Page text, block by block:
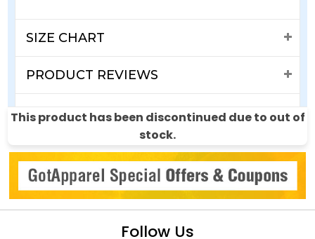
This product has been discontinued due to out of
stock.
SIZE CHART
PRODUCT REVIEWS
SHIPPING & RETURNS
Follow Us